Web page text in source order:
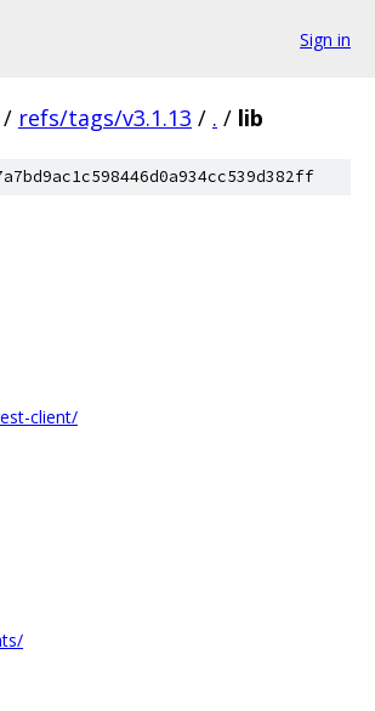
Sign in
/ refs/tags/v3.1.13 / . / lib
client/